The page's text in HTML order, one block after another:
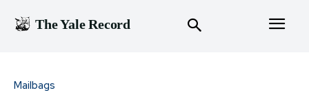
The Yale Record
Mailbags